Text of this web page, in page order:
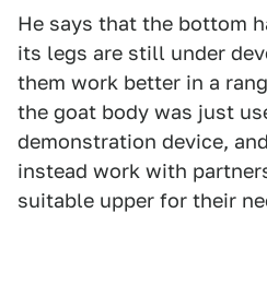
He says that the bottom
its legs are still under
them work better in a
the goat body was just
demonstration device, and
instead work with
suitable upper for their